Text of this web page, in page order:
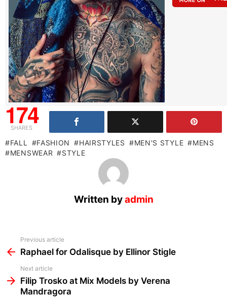
174
SHARES
FALL FASHION HAIRSTYLES MEN'S STYLE
MENS
MENSWEAR
STYLE
Written byadmin
more
Previous article
Raphael for Odalisque by Ellinor Stigle
Next article
Filip Trosko at Mix Models by Verena
Mandragora